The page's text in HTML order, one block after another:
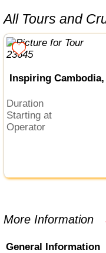
All Tours and
Inspiring
Duration
Starting at
Operator
More Information
General Information